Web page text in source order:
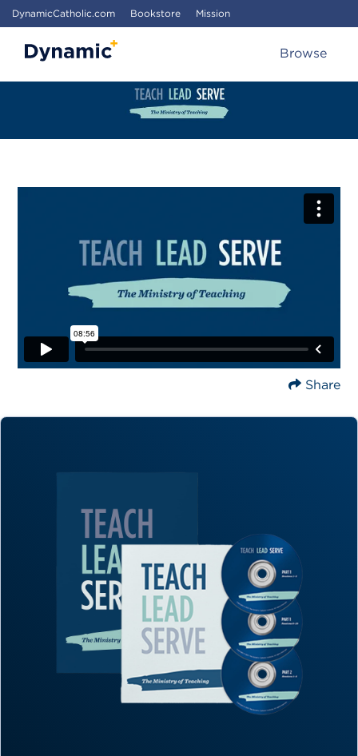
DynamicCatholic.com Bookstore Mission
Browse
Share